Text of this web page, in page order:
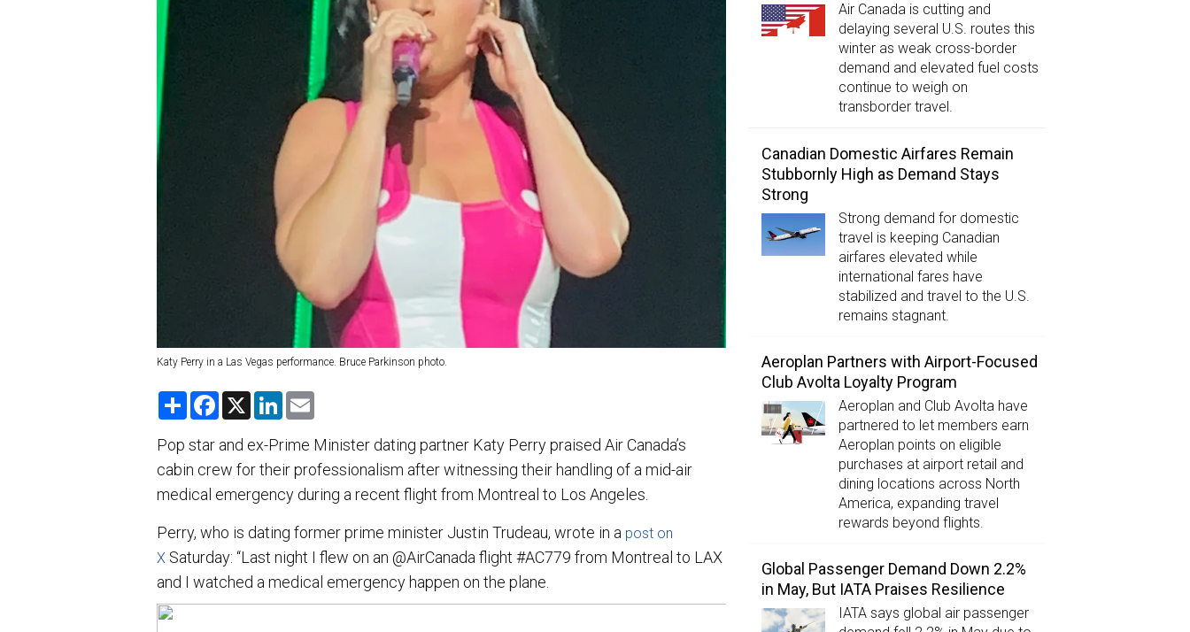
Katy Perry in a Las Vegas performance. Bruce Parkinson photo.
S
r
e
F
e
b
o
k
X
L
k
e
d
n
i
l
Pop star and ex-Prime Minister dating partner Katy Perry praised Air Canada’s
cabin crew for their professionalism after witnessing their handling of a mid-air
medical emergency during a recent flight from Montreal to Los Angeles.
Perry, who is dating former prime minister Justin Trudeau, wrote in a post on
X Saturday: “Last night I flew on an @AirCanada flight #AC779 from Montreal to LAX
and I watched a medical emergency happen on the plane.
Air Canada is cutting and
delaying several U.S. routes this
winter as weak cross-border
demand and elevated fuel costs
continue to weigh on
transborder travel.
Canadian Domestic Airfares Remain
Stubbornly High as Demand Stays
Strong
Strong demand for domestic
travel is keeping Canadian
airfares elevated while
international fares have
stabilized and travel to the U.S.
remains stagnant.
Aeroplan Partners with Airport-Focused
Club Avolta Loyalty Program
Aeroplan and Club Avolta have
partnered to let members earn
Aeroplan points on eligible
purchases at airport retail and
dining locations across North
America, expanding travel
rewards beyond flights.
Global Passenger Demand Down 2.2%
in May, But IATA Praises Resilience
IATA says global air passenger